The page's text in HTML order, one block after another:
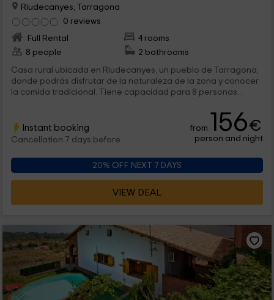
Riudecanyes, Tarragona
0 reviews
Full Rental
4 rooms
8 people
2 bathrooms
Casa rural ubicada en Riudecanyes, un pueblo de Tarragona,
donde podrás disfrutar de la naturaleza de la zona y conocer
la comida tradicional. Tiene capacidad para 8 personas...
Instant booking
Cancellation 7 days before
from 156€
person and night
20% OFF NEXT 7 DAYS
VIEW DEAL